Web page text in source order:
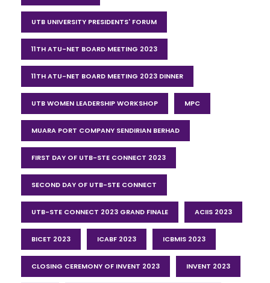
UTB UNIVERSITY PRESIDENTS' FORUM
11TH ATU-NET BOARD MEETING 2023
11TH ATU-NET BOARD MEETING 2023 DINNER
UTB WOMEN LEADERSHIP WORKSHOP MPC
MUARA PORT COMPANY SENDIRIAN BERHAD
FIRST DAY OF UTB-STE CONNECT 2023
SECOND DAY OF UTB-STE CONNECT
UTB-STE CONNECT 2023 GRAND FINALE ACIIS 2023
BICET 2023 ICABF 2023 ICBMIS 2023
CLOSING CEREMONY OF INVENT 2023 INVENT 2023